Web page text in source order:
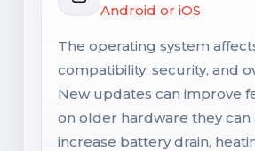
Android or iOS
The operating system
compatibility, security, and
New updates can improve
on older hardware they can
increase battery drain,